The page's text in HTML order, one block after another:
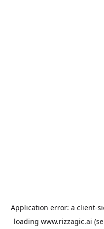
Application error: a client-
loading www.rizzagic.ai